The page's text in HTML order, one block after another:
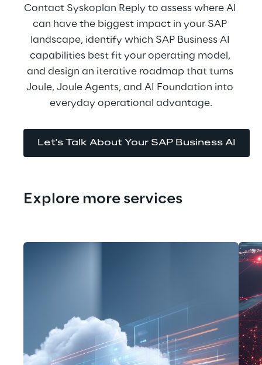
Contact Syskoplan Reply to assess where AI
can have the biggest impact in your SAP
landscape, identify which SAP Business AI
capabilities best fit your operating model,
and design an iterative roadmap that turns
Joule, Joule Agents, and AI Foundation into
everyday operational advantage.
Let's Talk About Your SAP Business AI
Explore more services